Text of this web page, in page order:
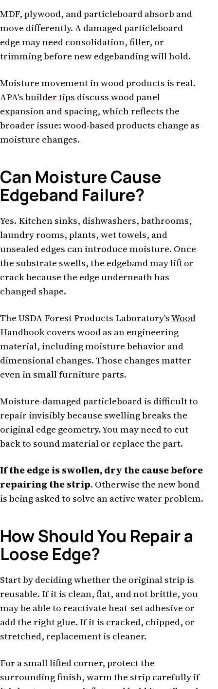
MDF, plywood, and particleboard absorb and
move differently. A damaged particleboard
edge may need consolidation, filler, or
trimming before new edgebanding will hold.
Moisture movement in wood products is real.
APA'sbuilder tips discuss wood panel
expansion and spacing, which reflects the
broader issue: wood-based products change as
moisture changes.
Can Moisture Cause
Edgeband Failure?
Yes. Kitchen sinks, dishwashers, bathrooms,
laundry rooms, plants, wet towels, and
unsealed edges can introduce moisture. Once
the substrate swells, the edgeband may lift or
crack because the edge underneath has
changed shape.
The USDA Forest Products Laboratory'sWood
Handbookcovers wood as an engineering
material, including moisture behavior and
dimensional changes. Those changes matter
even in small furniture parts.
Moisture-damaged particleboard is difficult to
repair invisibly because swelling breaks the
original edge geometry. You may need to cut
back to sound material or replace the part.
If the edge is swollen, dry the cause before
repairing the strip. Otherwise the new bond
is being asked to solve an active water problem.
How Should You Repair a
Loose Edge?
Start by deciding whether the original strip is
reusable. If it is clean, flat, and not brittle, you
may be able to reactivate heat-set adhesive or
add the right glue. If it is cracked, chipped, or
stretched, replacement is cleaner.
For a small lifted corner, protect the
surrounding finish, warm the strip carefully if